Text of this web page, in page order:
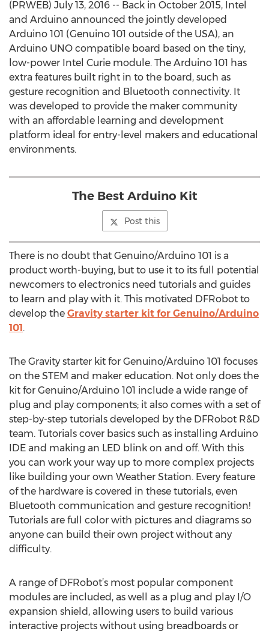
(PRWEB) July 13, 2016 -- Back in October 2015, Intel
and Arduino announced the jointly developed
Arduino 101 (Genuino 101 outside of the USA), an
Arduino UNO compatible board based on the tiny,
low-power Intel Curie module. The Arduino 101 has
extra features built right in to the board, such as
gesture recognition and Bluetooth connectivity. It
was developed to provide the maker community
with an affordable learning and development
platform ideal for entry-level makers and educational
environments.
The Best Arduino Kit
Post this
There is no doubt that Genuino/Arduino 101 is a
product worth-buying, but to use it to its full potential
newcomers to electronics need tutorials and guides
to learn and play with it. This motivated DFRobot to
develop the Gravity starter kit for Genuino/Arduino
101.
The Gravity starter kit for Genuino/Arduino 101 focuses
on the STEM and maker education. Not only does the
kit for Genuino/Arduino 101 include a wide range of
plug and play components; it also comes with a set of
step-by-step tutorials developed by the DFRobot R&D
team. Tutorials cover basics such as installing Arduino
IDE and making an LED blink on and off. With this
you can work your way up to more complex projects
like building your own Weather Station. Every feature
of the hardware is covered in these tutorials, even
Bluetooth communication and gesture recognition!
Tutorials are full color with pictures and diagrams so
anyone can build their own project without any
difficulty.
A range of DFRobot’s most popular component
modules are included, as well as a plug and play I/O
expansion shield, allowing users to build various
interactive projects without using breadboards or